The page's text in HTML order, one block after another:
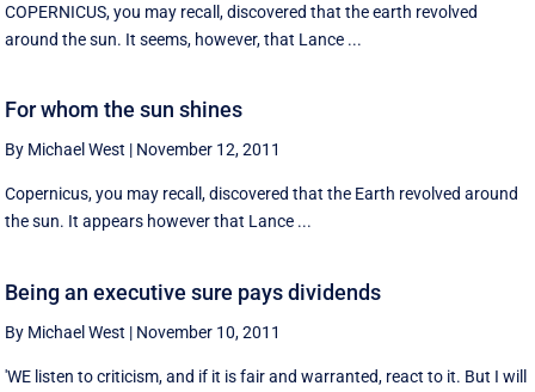
COPERNICUS, you may recall, discovered that the earth revolved
around the sun. It seems, however, that Lance ...
For whom the sun shines
By Michael West | November 12, 2011
Copernicus, you may recall, discovered that the Earth revolved around
the sun. It appears however that Lance ...
Being an executive sure pays dividends
By Michael West | November 10, 2011
'WE listen to criticism, and if it is fair and warranted, react to it. But I will